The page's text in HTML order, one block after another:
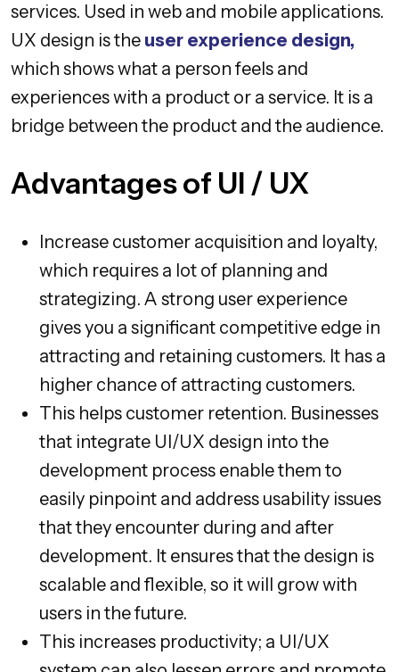
services. Used in web and mobile applications.
UX design is the user experience design,
which shows what a person feels and
experiences with a product or a service. It is a
bridge between the product and the audience.
Advantages of UI / UX
Increase customer acquisition and loyalty,
which requires a lot of planning and
strategizing. A strong user experience
gives you a significant competitive edge in
attracting and retaining customers. It has a
higher chance of attracting customers.
This helps customer retention. Businesses
that integrate UI/UX design into the
development process enable them to
easily pinpoint and address usability issues
that they encounter during and after
development. It ensures that the design is
scalable and flexible, so it will grow with
users in the future.
This increases productivity; a UI/UX